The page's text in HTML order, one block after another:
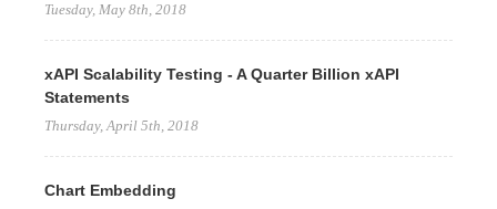
Tuesday, May 8th, 2018
xAPI Scalability Testing - A Quarter Billion xAPI
Statements
Thursday, April 5th, 2018
Chart Embedding